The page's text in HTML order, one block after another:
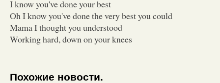
I know you've done your best
Oh I know you've done the very best you could
Mama I thought you understood
Working hard, down on your knees
Похожие новости.